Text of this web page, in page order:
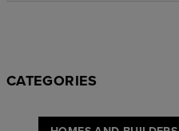
CATEGORIES